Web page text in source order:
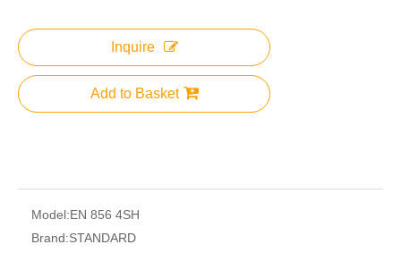
Inquire
Add to Basket
Model:EN 856 4SH
Brand:STANDARD